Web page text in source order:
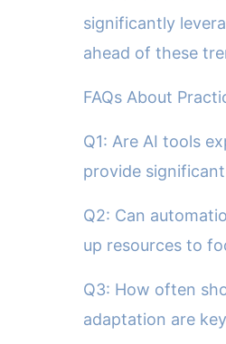
significantly
ahead of these
FAQs About
Q1: Are AI tools
provide
Q2: Can
up resources to
Q3: How often
adaptation are